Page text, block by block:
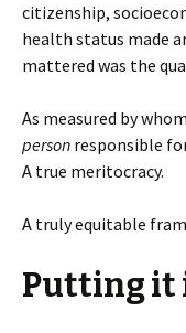
citizenship,
health status made
mattered was the
As measured by
person responsible
A true meritocracy.
A truly equitable
Putting it